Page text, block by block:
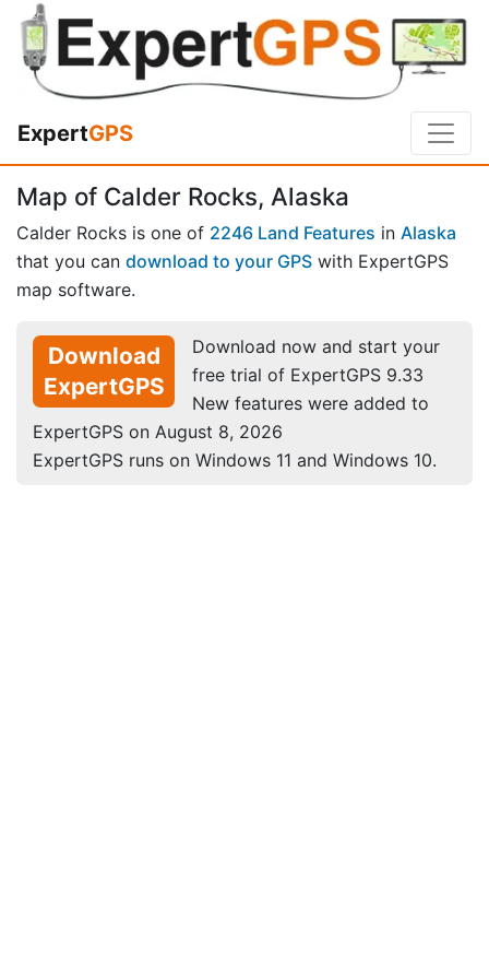
ExpertGPS
Map of Calder Rocks, Alaska
Calder Rocks is one of 2246 Land Features in Alaska
that you can download to your GPS with ExpertGPS
map software.
Download
ExpertGPS
Download now and start your
free trial of ExpertGPS 9.33
New features were added to
ExpertGPS on August 8, 2026
ExpertGPS runs on Windows 11 and Windows 10.